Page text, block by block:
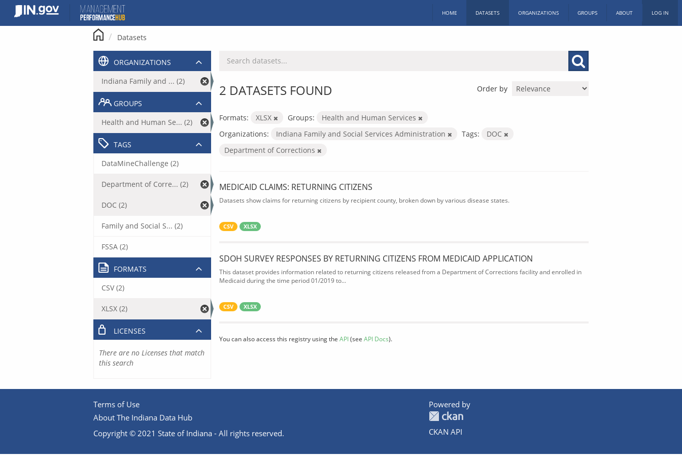
content
HOME DATASETS ORGANIZATIONS GROUPS ABOUT LOG IN
Datasets
Order by
2 DATASETS FOUND
Formats: XLSX Groups:
Health and Human Services
Organizations:
Indiana Family and Social Services Administration Tags:
DOC
Department of Corrections
MEDICAID CLAIMS: RETURNING CITIZENS
Datasets show claims for returning citizens by recipient county, broken down by various disease states.
CSV XLSX
SDOH SURVEY RESPONSES BY RETURNING CITIZENS FROM MEDICAID APPLICATION
This dataset provides information related to returning citizens released from a Department of Corrections facility and enrolled in
Medicaid during the time period 01/2019 to...
CSV XLSX
You can also access this registry using the API(see API Docs).
ORGANIZATIONS
Indiana Family and ... (2)
GROUPS
Health and Human Se... (2)
TAGS
DataMineChallenge (2)
Department of Corre... (2)
DOC (2)
Family and Social S... (2)
FSSA (2)
FORMATS
CSV (2)
XLSX (2)
LICENSES
There are no Licenses that match
this search
Terms of Use
About The Indiana Data Hub
Copyright © 2021 State of Indiana - All rights reserved.
Powered by
CKAN API